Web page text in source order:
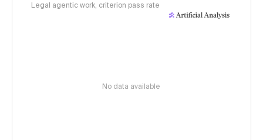
Legal agentic work, criterion pass rate
No data available